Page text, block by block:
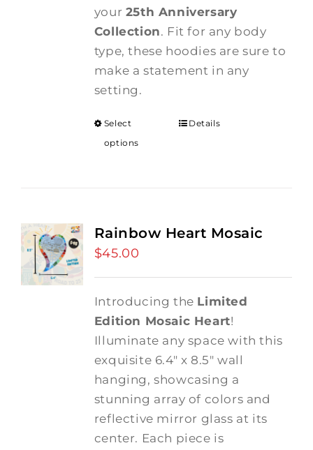
your 25th Anniversary
Collection. Fit for any body
type, these hoodies are sure to
make a statement in any
setting.
Select
options
Details
Rainbow Heart Mosaic
$45.00
Introducing the Limited
Edition Mosaic Heart!
Illuminate any space with this
exquisite 6.4" x 8.5" wall
hanging, showcasing a
stunning array of colors and
reflective mirror glass at its
center. Each piece is